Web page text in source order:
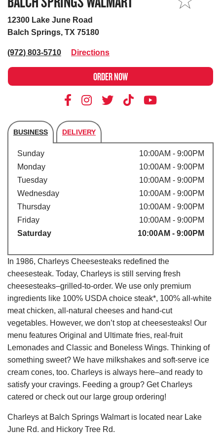
12300 Lake June Road
Balch Springs, TX 75180
(972) 803-5710 Directions
ORDER NOW
BUSINESS DELIVERY
Store's hours
Sunday
10:00AM - 9:00PM
Monday
10:00AM - 9:00PM
Tuesday
10:00AM - 9:00PM
Wednesday
10:00AM - 9:00PM
Thursday
10:00AM - 9:00PM
Friday
10:00AM - 9:00PM
Saturday
10:00AM - 9:00PM
In 1986, Charleys Cheesesteaks redefined the
cheesesteak. Today, Charleys is still serving fresh
cheesesteaks–grilled-to-order. We use only premium
ingredients like 100% USDA choice steak*, 100% all-white
meat chicken, all-natural cheeses and hand-cut
vegetables. However, we don’t stop at cheesesteaks! Our
menu features Original and Ultimate fries, real-fruit
Lemonades and Classic and Boneless Wings. Thinking of
something sweet? We have milkshakes and soft-serve ice
cream cones, too. Charleys is always here–and ready to
satisfy your cravings. Feeding a group? Get Charleys
catered or check out our large group ordering!
Charleys at Balch Springs Walmart is located near Lake
June Rd. and Hickory Tree Rd.